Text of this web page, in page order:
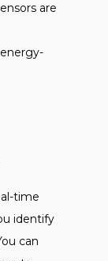
are
time
identify
can